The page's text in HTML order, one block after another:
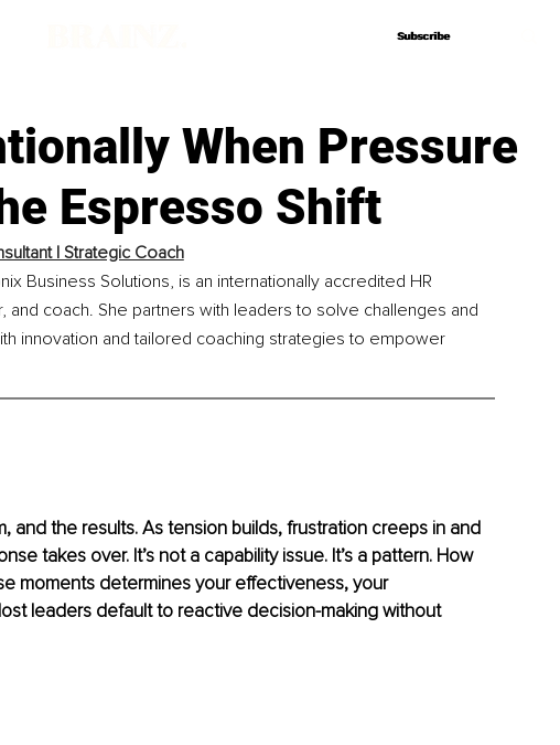
Subscribe
Subscribe
When Pressure
Espresso Shift
| Strategic Coach
Business Solutions, is an internationally accredited HR
and coach. She partners with leaders to solve challenges and
innovation and tailored coaching strategies to empower
and the results. As tension builds, frustration creeps in and
takes over. It’s not a capability issue. It’s a pattern. How
moments determines your effectiveness, your
leaders default to reactive decision-making without